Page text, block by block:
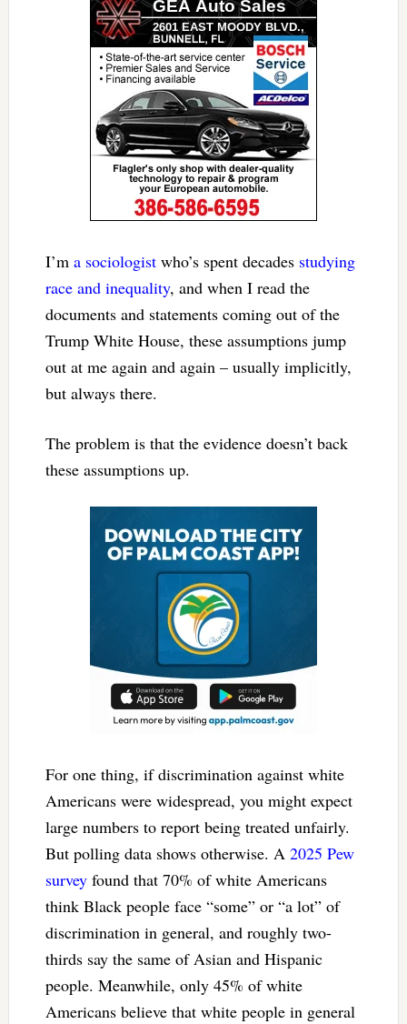
I’m a sociologistwho’s spent decades studying
race and inequality, and when I read the
documents and statements coming out of the
Trump White House, these assumptions jump
out at me again and again – usually implicitly,
but always there.
The problem is that the evidence doesn’t back
these assumptions up.
For one thing, if discrimination against white
Americans were widespread, you might expect
large numbers to report being treated unfairly.
But polling data shows otherwise. A 2025 Pew
surveyfound that 70% of white Americans
think Black people face “some” or “a lot” of
discrimination in general, and roughly two-
thirds say the same of Asian and Hispanic
people. Meanwhile, only 45% of white
Americans believe that white people in general